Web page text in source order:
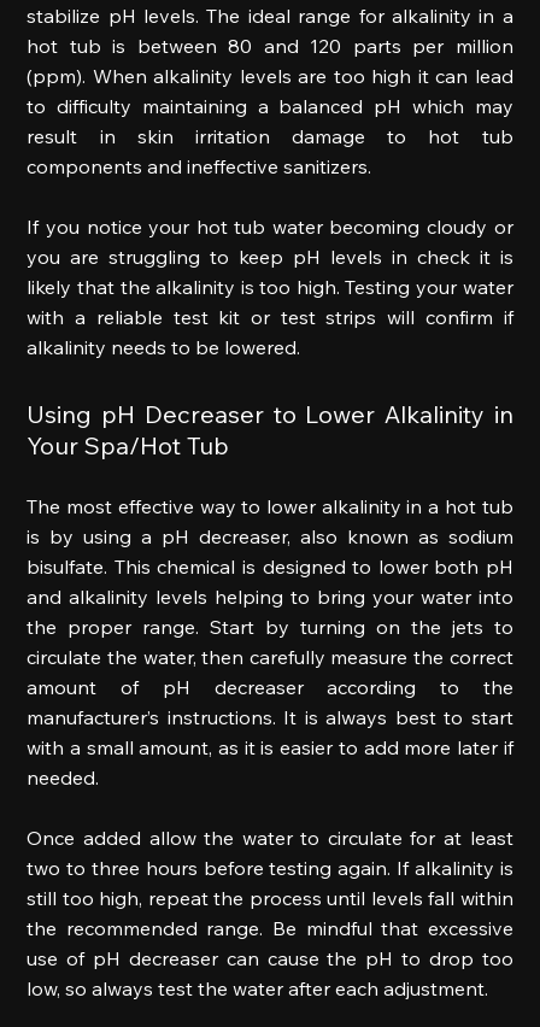
stabilize pH levels. The ideal range for alkalinity in a
hot tub is between 80 and 120 parts per million
(ppm). When alkalinity levels are too high it can lead
to difficulty maintaining a balanced pH which may
result in skin irritation damage to hot tub
components and ineffective sanitizers.
If you notice your hot tub water becoming cloudy or
you are struggling to keep pH levels in check it is
likely that the alkalinity is too high. Testing your water
with a reliable test kit or test strips will confirm if
alkalinity needs to be lowered.
Using pH Decreaser to Lower Alkalinity in
Your Spa/Hot Tub
The most effective way to lower alkalinity in a hot tub
is by using a pH decreaser, also known as sodium
bisulfate. This chemical is designed to lower both pH
and alkalinity levels helping to bring your water into
the proper range. Start by turning on the jets to
circulate the water, then carefully measure the correct
amount of pH decreaser according to the
manufacturer’s instructions. It is always best to start
with a small amount, as it is easier to add more later if
needed.
Once added allow the water to circulate for at least
two to three hours before testing again. If alkalinity is
still too high, repeat the process until levels fall within
the recommended range. Be mindful that excessive
use of pH decreaser can cause the pH to drop too
low, so always test the water after each adjustment.